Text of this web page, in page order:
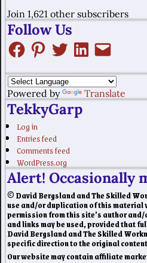
Join 1,621 other subscribers
Follow Us
Powered by Translate
TekkyGarp
Log in
Entries feed
Comments feed
WordPress.org
Alert! Occasionally
© David Bergsland and The Skilled
use and/or duplication of this
permission from this site’s author
and links may be used, provided that
David Bergsland and The Skilled
specific direction to the original
Our website may contain affiliate